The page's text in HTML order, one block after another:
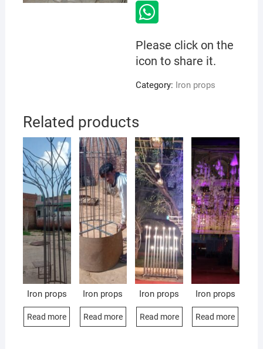
Please click on the
icon to share it.
Category: Iron props
Related products
Iron props
Read more
Iron props
Read more
Iron props
Read more
Iron props
Read more